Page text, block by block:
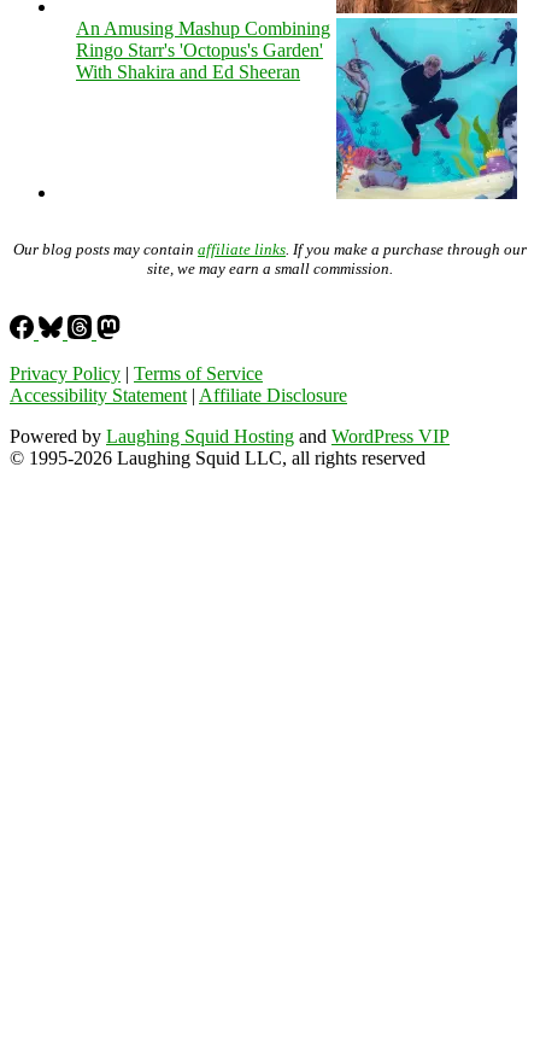
An Amusing Mashup Combining
Ringo Starr's 'Octopus's Garden'
With Shakira and Ed Sheeran
Our blog posts may contain affiliate links . If you make a purchase through our
site, we may earn a small commission.
Privacy Policy | Terms of Service
Accessibility Statement | Affiliate Disclosure
Powered by Laughing Squid Hosting and WordPress VIP
© 1995-2026 Laughing Squid LLC, all rights reserved